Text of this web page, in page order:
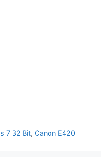
7 32 Bit, Canon E420